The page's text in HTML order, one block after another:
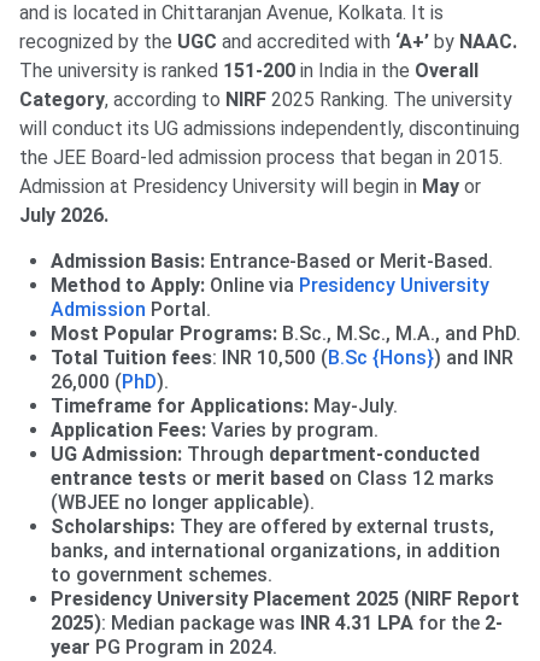
and is located in Chittaranjan Avenue, Kolkata. It is
recognized by the UGC and accredited with ‘A+’ by NAAC.
The university is ranked 151-200 in India in the Overall
Category, according to NIRF 2025 Ranking. The university
will conduct its UG admissions independently, discontinuing
the JEE Board-led admission process that began in 2015.
Admission at Presidency University will begin in May or
July 2026.
Admission Basis:Entrance-Based or Merit-Based.
Method to Apply:Online via Presidency University
Admission Portal.
Most Popular Programs: B.Sc., M.Sc., M.A., and PhD.
Total Tuition fees: INR 10,500 ( B.Sc {Hons}) and INR
26,000 ( PhD).
Timeframe for Applications:May-July.
Application Fees: Varies by program.
UG Admission:Through department-conducted
entrance tests ormerit based on Class 12 marks
(WBJEE no longer applicable).
Scholarships: They are offered by external trusts,
banks, and international organizations, in addition
to government schemes.
Presidency University Placement 2025 (NIRF Report
2025): Median package was INR 4.31 LPA for the2-
year PG Program in 2024.